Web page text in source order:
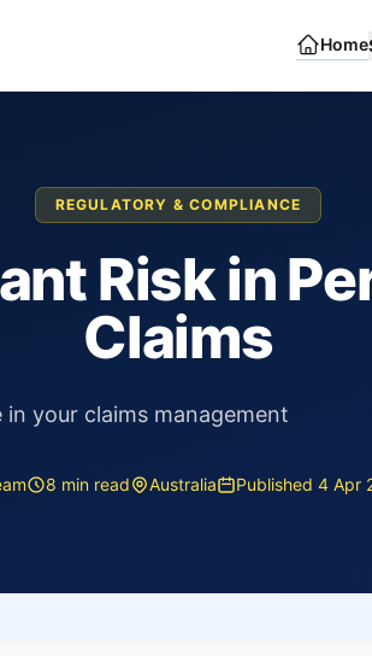
Home
REGULATORY & COMPLIANCE
Risk in
Claims
in your claims management
8 min read Australia Published 4 Apr